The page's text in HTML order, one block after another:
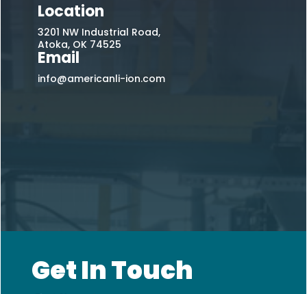
Location
3201 NW Industrial Road,
Atoka, OK 74525
Email
info@americanli-ion.com
Get In Touch